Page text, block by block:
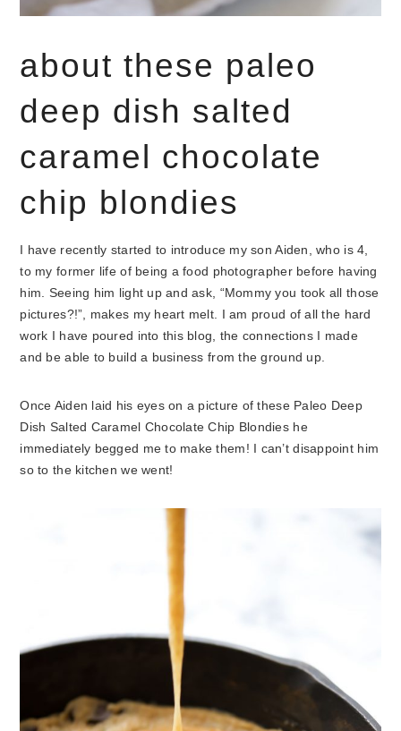
about these paleo
deep dish salted
caramel chocolate
chip blondies
I have recently started to introduce my son Aiden, who is 4,
to my former life of being a food photographer before having
him. Seeing him light up and ask, “Mommy you took all those
pictures?!”, makes my heart melt. I am proud of all the hard
work I have poured into this blog, the connections I made
and be able to build a business from the ground up.
Once Aiden laid his eyes on a picture of these Paleo Deep
Dish Salted Caramel Chocolate Chip Blondies he
immediately begged me to make them! I can’t disappoint him
so to the kitchen we went!